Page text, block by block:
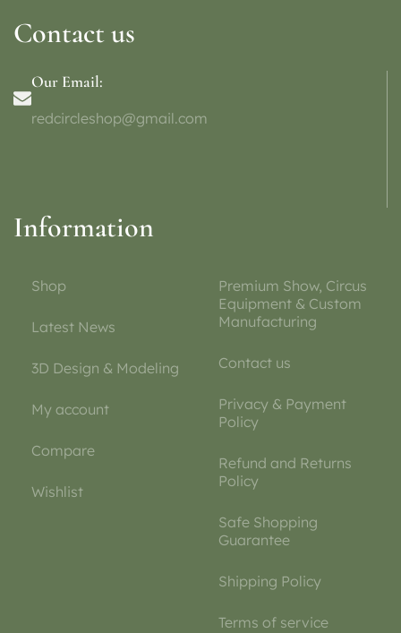
Contact us
Our Email:
redcircleshop@gmail.com
Information
Shop
Latest News
3D Design & Modeling
My account
Compare
Wishlist
Premium Show, Circus
Equipment & Custom
Manufacturing
Contact us
Privacy & Payment
Policy
Refund and Returns
Policy
Safe Shopping
Guarantee
Shipping Policy
Terms of service